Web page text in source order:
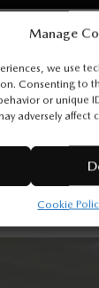
Manage
we use
Consenting to
or unique
adversely affect
Cookie
VALUE
REQUEST